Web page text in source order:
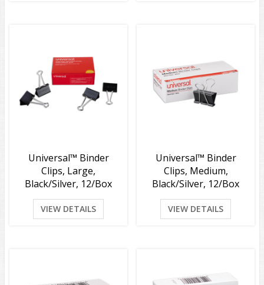
Universal™ Binder
Clips, Large,
Black/Silver, 12/Box
VIEW DETAILS
Universal™ Binder
Clips, Medium,
Black/Silver, 12/Box
VIEW DETAILS